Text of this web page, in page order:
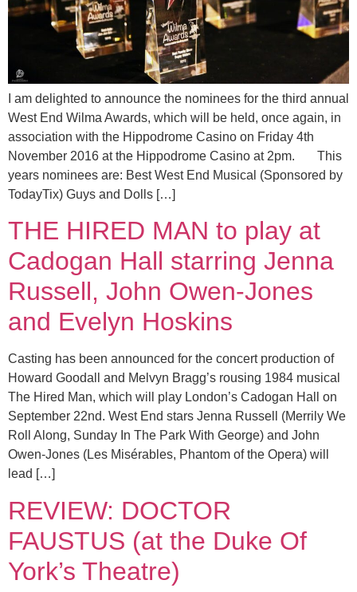
I am delighted to announce the nominees for the third annual
West End Wilma Awards, which will be held, once again, in
association with the Hippodrome Casino on Friday 4th
November 2016 at the Hippodrome Casino at 2pm. This
years nominees are: Best West End Musical (Sponsored by
TodayTix) Guys and Dolls […]
THE HIRED MAN to play at
Cadogan Hall starring Jenna
Russell, John Owen-Jones
and Evelyn Hoskins
Casting has been announced for the concert production of
Howard Goodall and Melvyn Bragg’s rousing 1984 musical
The Hired Man, which will play London’s Cadogan Hall on
September 22nd. West End stars Jenna Russell (Merrily We
Roll Along, Sunday In The Park With George) and John
Owen-Jones (Les Misérables, Phantom of the Opera) will
lead […]
REVIEW: DOCTOR
FAUSTUS (at the Duke Of
York’s Theatre)